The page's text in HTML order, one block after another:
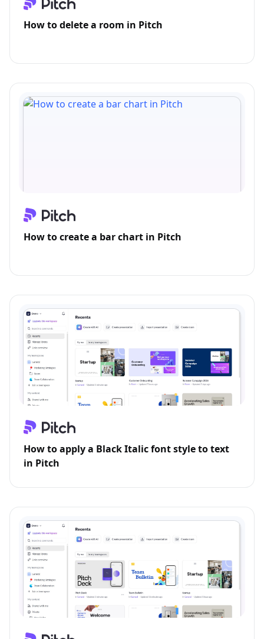
How to delete a room in Pitch
How to create a bar chart in Pitch
How to apply a Black Italic font style to text
in Pitch